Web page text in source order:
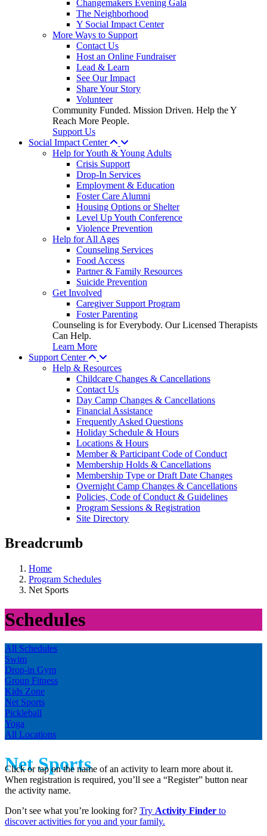
Changemakers Evening Gala
The Neighborhood
Y Social Impact Center
More Ways to Support
Contact Us
Host an Online Fundraiser
Lead & Learn
See Our Impact
Share Your Story
Volunteer
Community Funded. Mission Driven. Help the Y
Reach More People.
Support Us
Social Impact Center
Help for Youth & Young Adults
Crisis Support
Drop-In Services
Employment & Education
Foster Care Alumni
Housing Options or Shelter
Level Up Youth Conference
Violence Prevention
Help for All Ages
Counseling Services
Food Access
Partner & Family Resources
Suicide Prevention
Get Involved
Caregiver Support Program
Foster Parenting
Counseling is for Everybody. Our Licensed Therapists
Can Help.
Learn More
Support Center
Help & Resources
Childcare Changes & Cancellations
Contact Us
Day Camp Changes & Cancellations
Financial Assistance
Frequently Asked Questions
Holiday Schedule & Hours
Locations & Hours
Member & Participant Code of Conduct
Membership Holds & Cancellations
Membership Type or Draft Date Changes
Overnight Camp Changes & Cancellations
Policies, Code of Conduct & Guidelines
Program Sessions & Registration
Site Directory
Breadcrumb
Home
Program Schedules
Net Sports
Schedules
All Schedules
Swim
Drop-in Gym
Group Fitness
Kids Zone
Net Sports
Pickleball
Yoga
All Locations
Net Sports
Click or tap on the name of an activity to learn more about it.
When registration is required, you’ll see a “Register” button near
the activity name.
Don’t see what you’re looking for? Try Activity Finder to
discover activities for you and your family.